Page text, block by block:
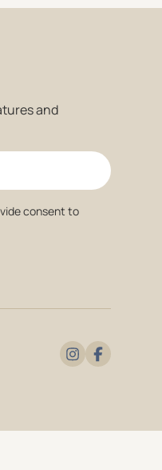
and
consent to